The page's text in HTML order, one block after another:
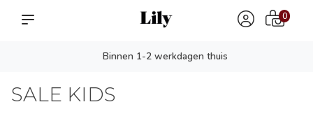
Persoonlijk advies? app ons!
0
SALE KIDS